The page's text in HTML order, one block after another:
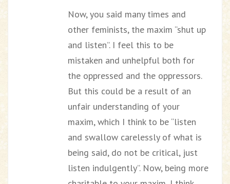
Now, you said many times and
other feminists, the maxim “shut up
and listen”. I feel this to be
mistaken and unhelpful both for
the oppressed and the oppressors.
But this could be a result of an
unfair understanding of your
maxim, which I think to be “listen
and swallow carelessly of what is
being said, do not be critical, just
listen indulgently”. Now, being more